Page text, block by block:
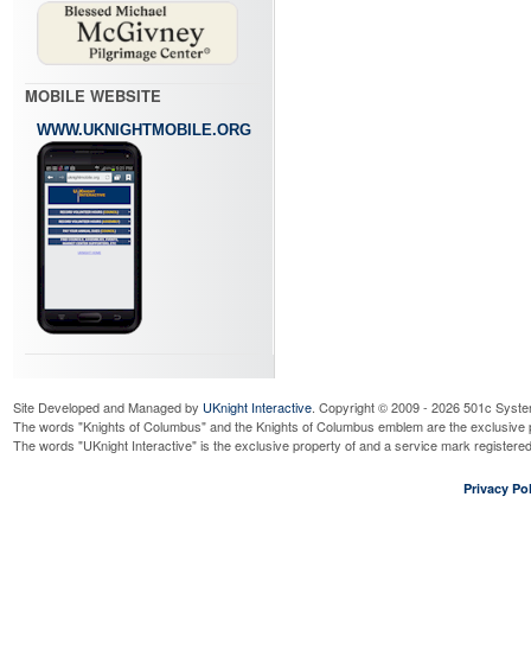
MOBILE WEBSITE
WWW.UKNIGHTMOBILE.ORG
Site Developed and Managed by UKnight Interactive. Copyright © 2009 - 2026 501c
The words "Knights of Columbus" and the Knights of Columbus emblem are the
The words "UKnight Interactive" is the exclusive property of and a service mark
Privacy